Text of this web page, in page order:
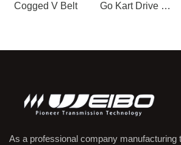
Cogged V Belt Go Kart Drive Belt 30 Series
As a professional company manufacturing